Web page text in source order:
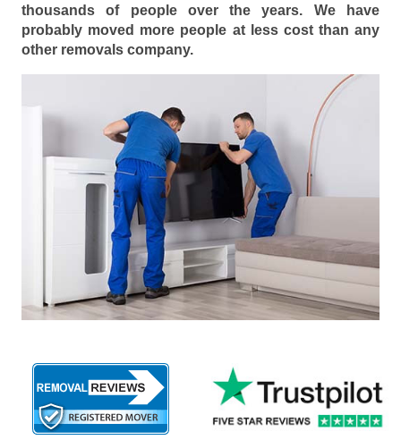
thousands of people over the years. We have
probably moved more people at less cost than any
other removals company.